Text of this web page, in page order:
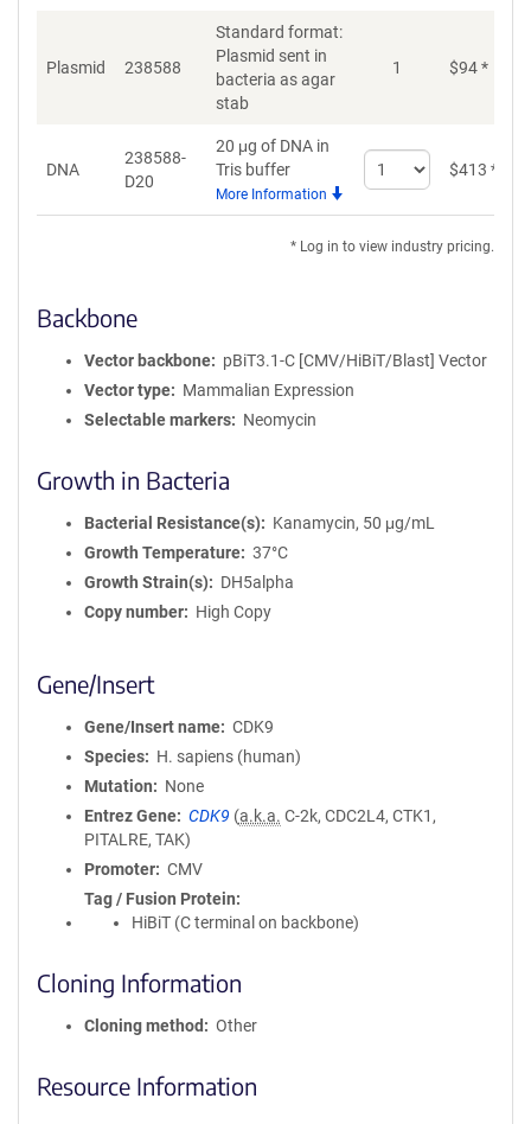
Plasmid 238588
Standard format:
Plasmid sent in
bacteria as agar
stab
1 $94*
DNA
238588-
D20
20 μg of DNA in
Tris buffer
More Information
Select
quantity
$413 *
* Log in to view industry pricing.
Backbone
Vector backbone
pBiT3.1-C [CMV/HiBiT/Blast] Vector
Vector type
Mammalian Expression
Selectable markers
Neomycin
Growth in Bacteria
Bacterial Resistance(s)
Kanamycin, 50 μg/mL
Growth Temperature
37°C
Growth Strain(s)
DH5alpha
Copy number
High Copy
Gene/Insert
Gene/Insert name
CDK9
Species
H. sapiens (human)
Mutation
None
Entrez Gene
CDK9 (a.k.a. C-2k, CDC2L4, CTK1,
PITALRE, TAK)
Promoter
CMV
Tag / Fusion Protein
HiBiT (C terminal on backbone)
Cloning Information
Cloning method Other
Resource Information